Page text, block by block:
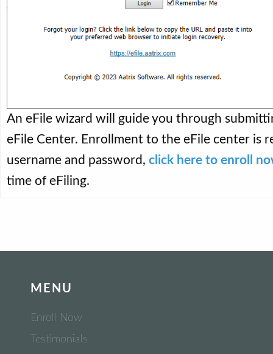
An eFile wizard will guide you through
eFile Center. Enrollment to the eFile center is
username and password, click here to enroll
time of eFiling.
MENU
Enroll Now
Testimonials